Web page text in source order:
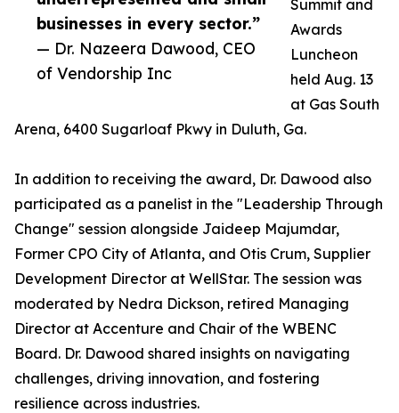
businesses in every sector.”
— Dr. Nazeera Dawood, CEO
of Vendorship Inc
Summit and
Awards
Luncheon
held Aug. 13
at Gas South
Arena, 6400 Sugarloaf Pkwy in Duluth, Ga.
In addition to receiving the award, Dr. Dawood also
participated as a panelist in the "Leadership Through
Change" session alongside Jaideep Majumdar,
Former CPO City of Atlanta, and Otis Crum, Supplier
Development Director at WellStar. The session was
moderated by Nedra Dickson, retired Managing
Director at Accenture and Chair of the WBENC
Board. Dr. Dawood shared insights on navigating
challenges, driving innovation, and fostering
resilience across industries.